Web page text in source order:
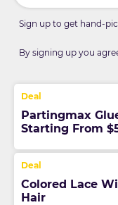
Sign up to get hand-
By signing up you
Partingmax
Starting From
Colored Lace
Hair